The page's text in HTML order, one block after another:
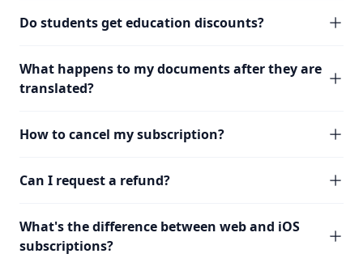
Do students get education discounts?
What happens to my documents after they are
translated?
How to cancel my subscription?
Can I request a refund?
What's the difference between web and iOS
subscriptions?